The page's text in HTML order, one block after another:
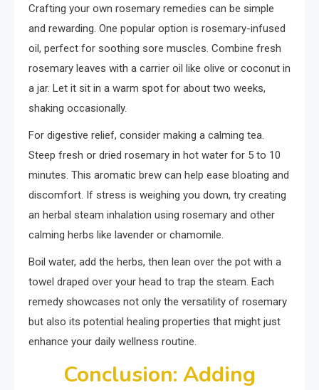
Crafting your own rosemary remedies can be simple
and rewarding. One popular option is rosemary-infused
oil, perfect for soothing sore muscles. Combine fresh
rosemary leaves with a carrier oil like olive or coconut in
a jar. Let it sit in a warm spot for about two weeks,
shaking occasionally.
For digestive relief, consider making a calming tea.
Steep fresh or dried rosemary in hot water for 5 to 10
minutes. This aromatic brew can help ease bloating and
discomfort. If stress is weighing you down, try creating
an herbal steam inhalation using rosemary and other
calming herbs like lavender or chamomile.
Boil water, add the herbs, then lean over the pot with a
towel draped over your head to trap the steam. Each
remedy showcases not only the versatility of rosemary
but also its potential healing properties that might just
enhance your daily wellness routine.
Conclusion: Adding